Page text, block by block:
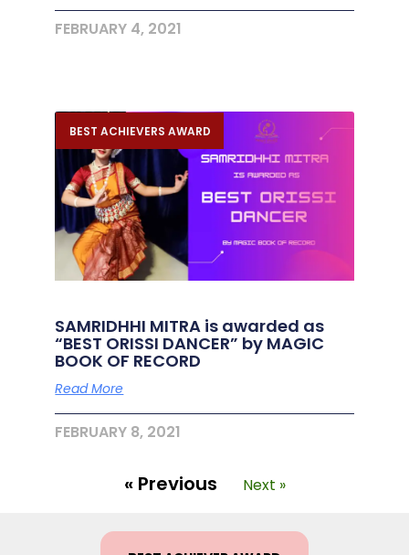
FEBRUARY 4, 2021
BEST ACHIEVERS AWARD
SAMRIDHHI MITRA is awarded as
“BEST ORISSI DANCER” by MAGIC
BOOK OF RECORD
Read More
FEBRUARY 8, 2021
« Previous Next »